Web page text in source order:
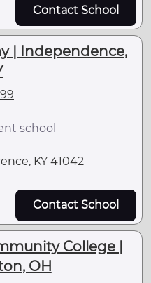
Contact School
| Independence,
school
KY 41042
Contact School
College |
OH